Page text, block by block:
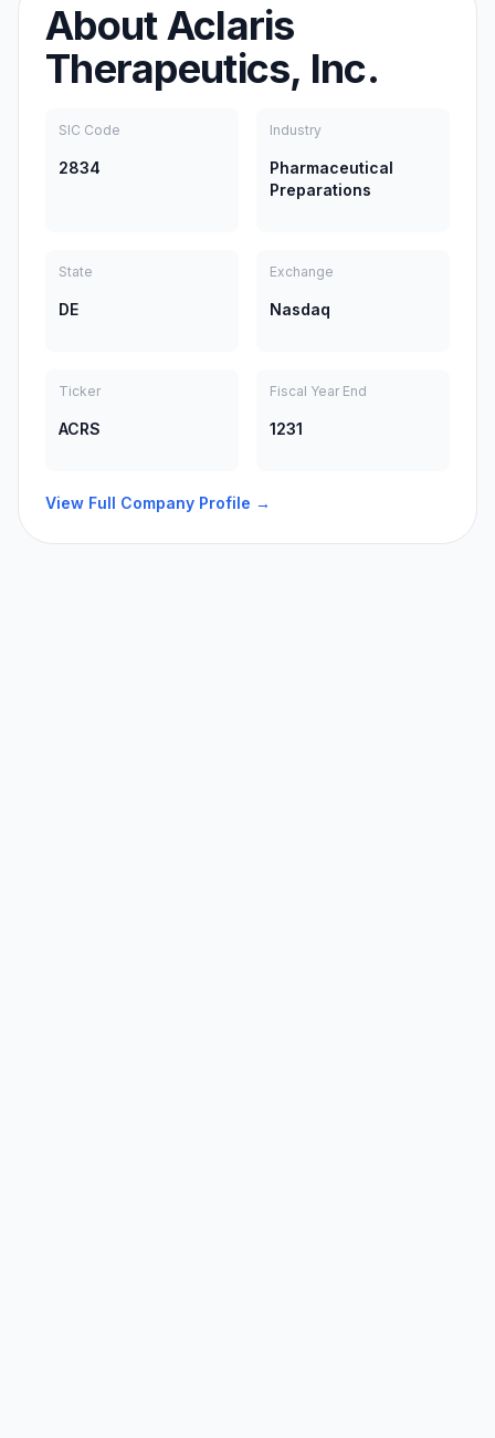
AboutAclaris
Therapeutics, Inc.
SIC Code
2834
Industry
Pharmaceutical
Preparations
State
DE
Exchange
Nasdaq
Ticker
ACRS
Fiscal Year End
1231
View Full Company Profile →